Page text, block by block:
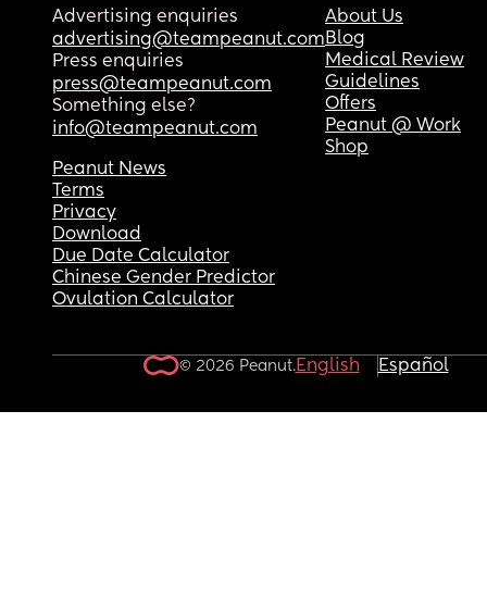
Advertising enquiries
advertising@teampeanut.com
Press enquiries
press@teampeanut.com
Something else?
info@teampeanut.com
About Us
Blog
Medical Review
Guidelines
Offers
Peanut @ Work
Shop
Peanut News
Terms
Privacy
Download
Due Date Calculator
Chinese Gender Predictor
Ovulation Calculator
© 2026 Peanut.English Español